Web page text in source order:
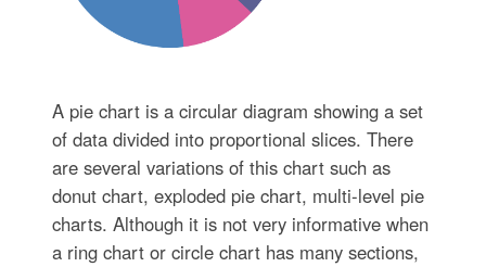
A pie chart is a circular diagram showing a set
of data divided into proportional slices. There
are several variations of this chart such as
donut chart, exploded pie chart, multi-level pie
charts. Although it is not very informative when
a ring chart or circle chart has many sections,